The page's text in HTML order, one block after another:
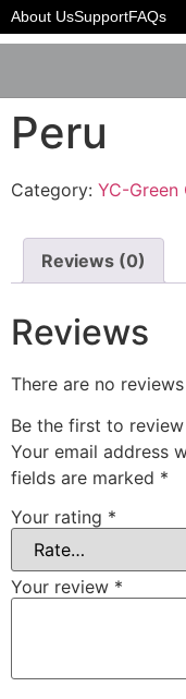
About UsSupportFAQs
Home /YC-Green
Peru
Category: YC-Green
Reviews (0)
Reviews
There are no
Be the first to review
Your email address
fields are marked *
Your rating *
Your review *